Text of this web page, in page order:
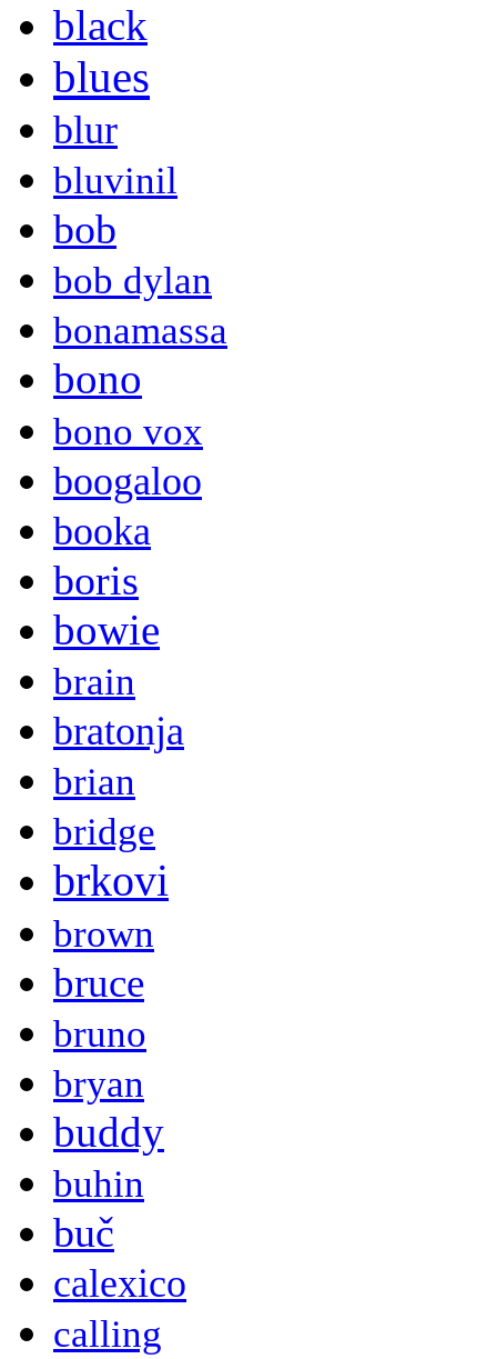
black
blues
blur
bluvinil
bob
bob dylan
bonamassa
bono
bono vox
boogaloo
booka
boris
bowie
brain
bratonja
brian
bridge
brkovi
brown
bruce
bruno
bryan
buddy
buhin
buč
calexico
calling